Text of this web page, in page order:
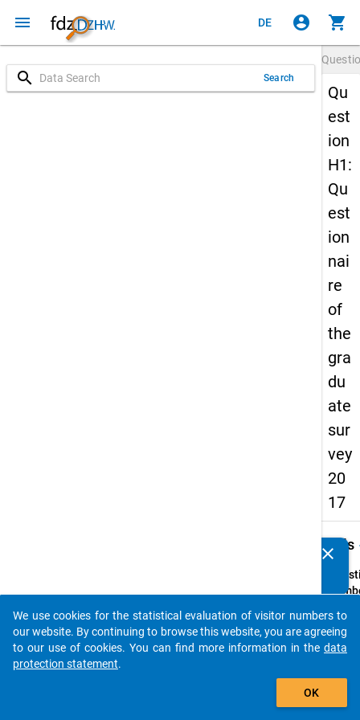
menu DE account_circle shopping_cart
search Search
Qu
est
ion
H1:
Qu
est
ion
nai
re
of
the
gra
du
ate
sur
vey
20
17
Details
Text:
Sie
clear
auto_stories
add_shopping_cart
We use cookies for the statistical evaluation of visitor numbers to
our website. By continuing to browse this website, you are agreeing
to our use of cookies. You can find more information in the data
protection statement.
OK